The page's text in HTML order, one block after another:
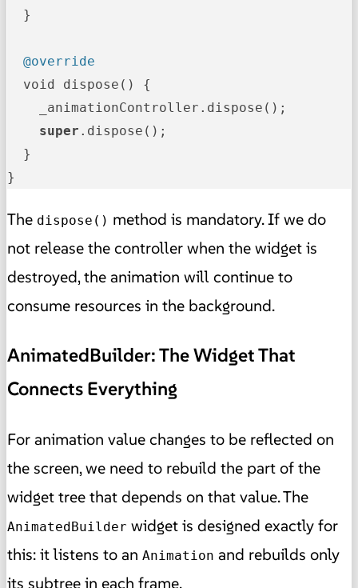
  }
@override
  void dispose() {
    _animationController.dispose();
super .dispose();
  }
}
The dispose() method is mandatory. If we do
not release the controller when the widget is
destroyed, the animation will continue to
consume resources in the background.
AnimatedBuilder: The Widget That
Connects Everything
For animation value changes to be reflected on
the screen, we need to rebuild the part of the
widget tree that depends on that value. The
AnimatedBuilder widget is designed exactly for
this: it listens to an Animation and rebuilds only
its subtree in each frame.